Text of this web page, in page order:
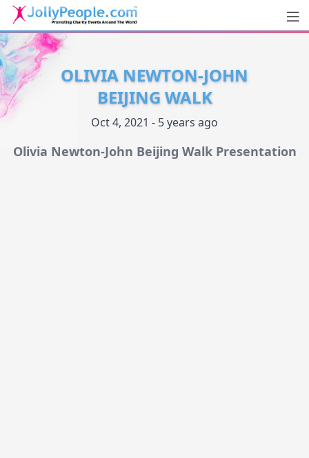
JollyPeople.Com
OLIVIA NEWTON-JOHN
BEIJING WALK
Oct 4, 2021 - 5 years ago
Olivia Newton-John Beijing Walk Presentation